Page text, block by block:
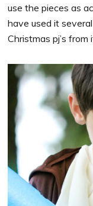
use the pieces as
have used it
Christmas pj’s from